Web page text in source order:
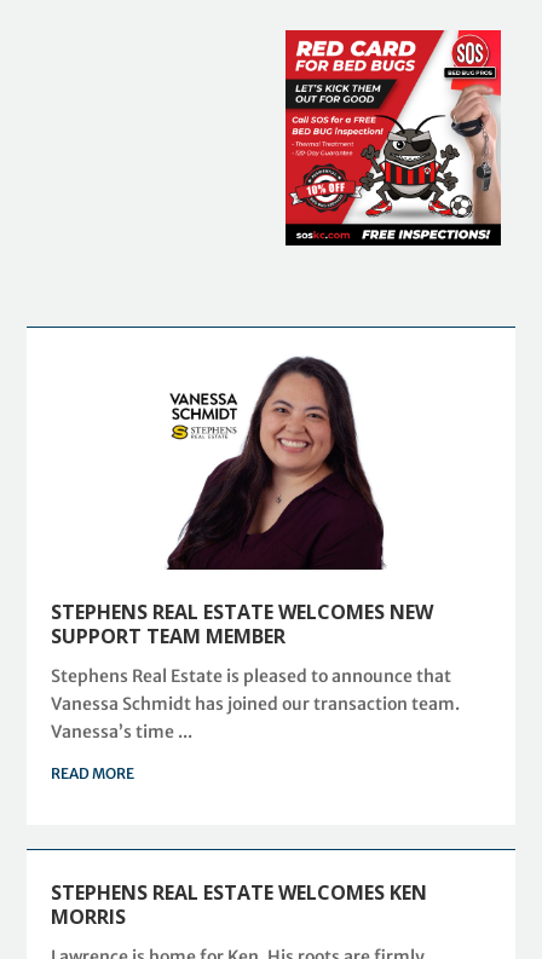
STEPHENS REAL ESTATE WELCOMES NEW
SUPPORT TEAM MEMBER
Stephens Real Estate is pleased to announce that
Vanessa Schmidt has joined our transaction team.
Vanessa’s time ...
READ MORE
STEPHENS REAL ESTATE WELCOMES KEN
MORRIS